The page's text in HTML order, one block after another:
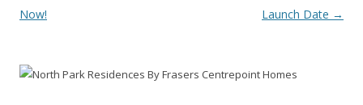
Now!
Launch Date →
By Frasers Centrepoint Homes